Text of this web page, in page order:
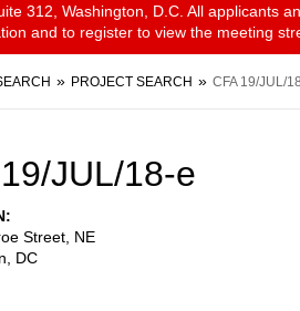
312, Washington, D.C. All applicants
and to register to view the meeting
PROJECT SEARCH CFA 19/JUL/
JUL/18-e
Street, NE
DC